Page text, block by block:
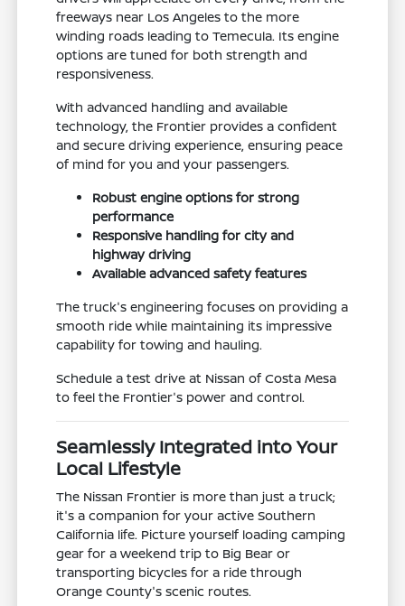
freeways near Los Angeles to the more
winding roads leading to Temecula. Its engine
options are tuned for both strength and
responsiveness.
With advanced handling and available
technology, the Frontier provides a confident
and secure driving experience, ensuring peace
of mind for you and your passengers.
Robust engine options for strong
performance
Responsive handling for city and
highway driving
Available advanced safety features
The truck's engineering focuses on providing a
smooth ride while maintaining its impressive
capability for towing and hauling.
Schedule a test drive at Nissan of Costa Mesa
to feel the Frontier's power and control.
Seamlessly Integrated into Your
Local Lifestyle
The Nissan Frontier is more than just a truck;
it's a companion for your active Southern
California life. Picture yourself loading camping
gear for a weekend trip to Big Bear or
transporting bicycles for a ride through
Orange County's scenic routes.